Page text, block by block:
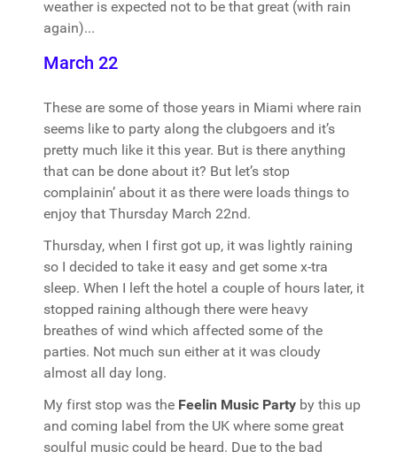
weather is expected not to be that great (with rain
again)...
March 22
These are some of those years in Miami where rain
seems like to party along the clubgoers and it’s
pretty much like it this year. But is there anything
that can be done about it? But let’s stop
complainin’ about it as there were loads things to
enjoy that Thursday March 22nd.
Thursday, when I first got up, it was lightly raining
so I decided to take it easy and get some x-tra
sleep. When I left the hotel a couple of hours later, it
stopped raining although there were heavy
breathes of wind which affected some of the
parties. Not much sun either at it was cloudy
almost all day long.
My first stop was the Feelin Music Party by this up
and coming label from the UK where some great
soulful music could be heard. Due to the bad